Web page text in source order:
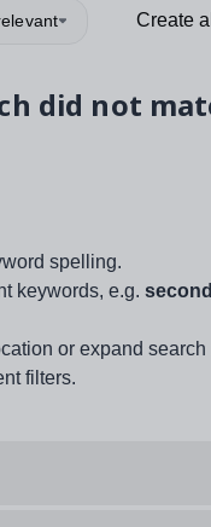
Create
did not
spelling.
keywords, e.g.
or expand search
filters.